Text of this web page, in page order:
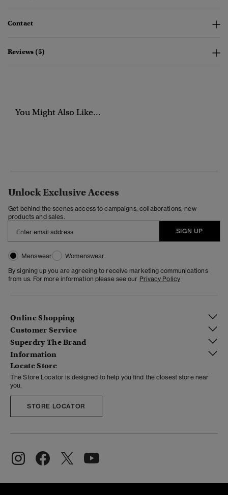
Contact
Reviews (5)
You Might Also Like...
Unlock Exclusive Access
Get behind the scenes access to campaigns, collaborations, new
products and sales.
SIGN UP
Menswear
Womenswear
By signing up you are agreeing to receive marketing communications
from us. For more information please see our Privacy Policy
Online Shopping
Customer Service
Superdry The Brand
Information
Locate Store
The Store Locator is designed to help you find the closest store near
you.
STORE LOCATOR